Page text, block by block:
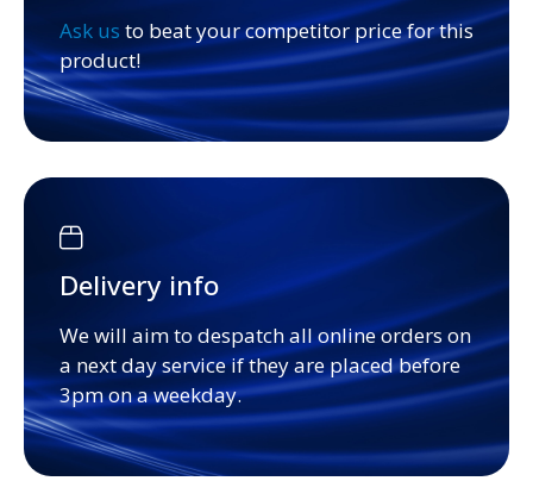
Ask us to beat your competitor price for this
product!
Delivery info
We will aim to despatch all online orders on
a next day service if they are placed before
3pm on a weekday.